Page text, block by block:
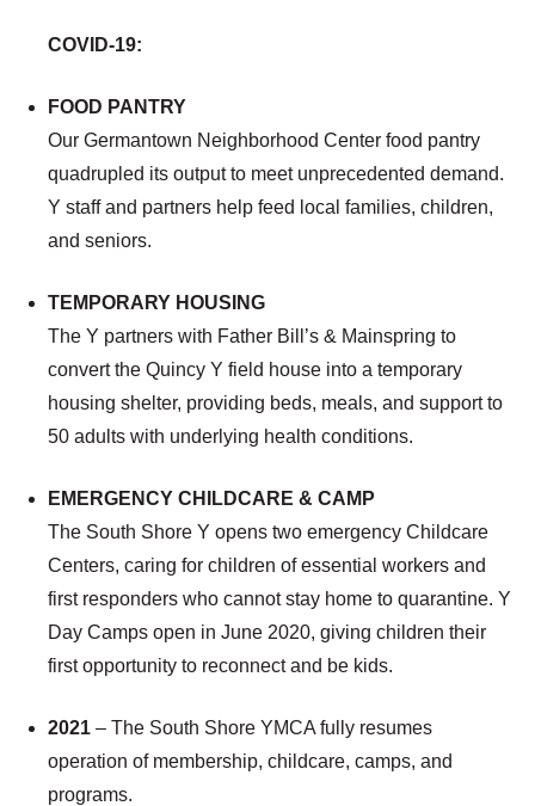
COVID-19:
FOOD PANTRY
Our Germantown Neighborhood Center food pantry
quadrupled its output to meet unprecedented demand.
Y staff and partners help feed local families, children,
and seniors.
TEMPORARY HOUSING
The Y partners with Father Bill’s & Mainspring to
convert the Quincy Y field house into a temporary
housing shelter, providing beds, meals, and support to
50 adults with underlying health conditions.
EMERGENCY CHILDCARE & CAMP
The South Shore Y opens two emergency Childcare
Centers, caring for children of essential workers and
first responders who cannot stay home to quarantine. Y
Day Camps open in June 2020, giving children their
first opportunity to reconnect and be kids.
2021 – The South Shore YMCA fully resumes
operation of membership, childcare, camps, and
programs.